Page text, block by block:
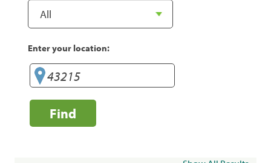
Enter your location:
Find